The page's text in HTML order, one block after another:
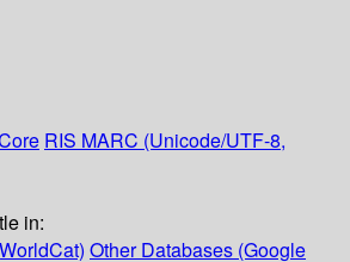
RIS MARC (Unicode/UTF-8,
in:
Other Databases (Google